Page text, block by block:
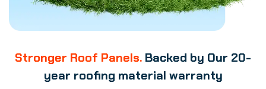
Stronger Roof Panels. Backed by Our 20-
year roofing material warranty